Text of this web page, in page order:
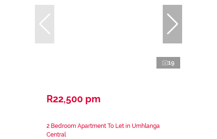
19
R22,500 pm
2 Bedroom Apartment To Let in Umhlanga
Central